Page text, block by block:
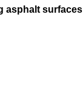
asphalt surfaces